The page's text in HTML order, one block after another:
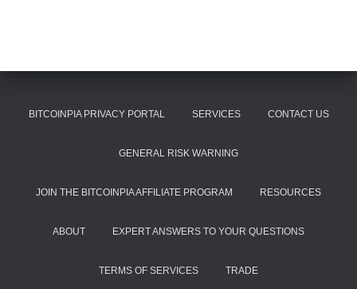
BITCOINPIA PRIVACY PORTAL SERVICES CONTACT US
GENERAL RISK WARNING
JOIN THE BITCOINPIA AFFILIATE PROGRAM RESOURCES
ABOUT EXPERT ANSWERS TO YOUR QUESTIONS
TERMS OF SERVICES TRADE